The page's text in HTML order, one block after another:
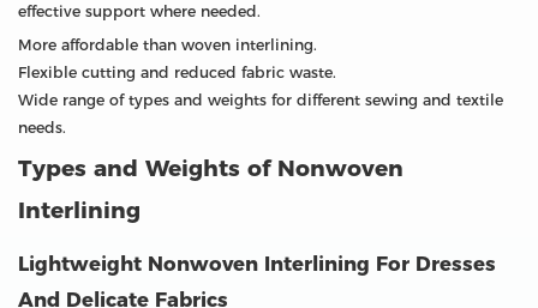
effective support where needed.
More affordable than woven interlining.
Flexible cutting and reduced fabric waste.
Wide range of types and weights for different sewing and textile
needs.
Types and Weights of Nonwoven
Interlining
Lightweight Nonwoven Interlining For Dresses
And Delicate Fabrics